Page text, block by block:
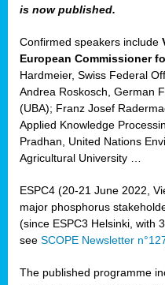
is now published.
Confirmed speakers include
European Commissioner
Hardmeier, Swiss Federal
Andrea Roskosch, German
(UBA); Franz Josef
Applied Knowledge
Pradhan, United Nations
Agricultural University …
ESPC4 (20-21 June 2022,
major phosphorus
(since ESPC3 Helsinki, with
see SCOPE Newsletter
The published programme